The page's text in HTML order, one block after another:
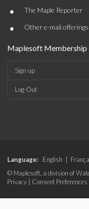
• The Maple Reporter
• Other e-mail offerings
Maplesoft Membership
Sign-up
Log-Out
Language: English
© Maplesoft, a division of
Privacy
Consent Preferences